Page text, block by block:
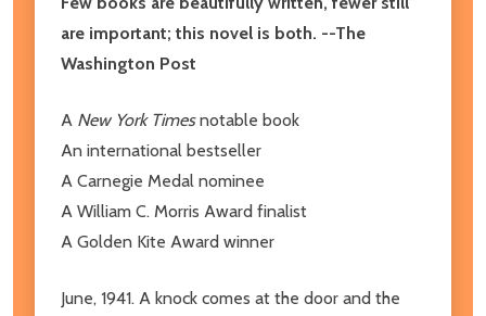
are important; this novel is both. --The
Washington Post
A New York Timesnotable book
An international bestseller
A Carnegie Medal nominee
A William C. Morris Award finalist
A Golden Kite Award winner
June, 1941. A knock comes at the door and the